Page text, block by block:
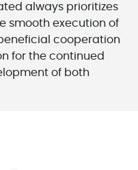
always prioritizes
smooth execution of
cooperation
for the continued
of both